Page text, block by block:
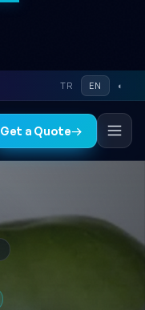
TR EN ◐
Get a Quote→